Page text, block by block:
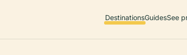
DestinationsGuidesSee